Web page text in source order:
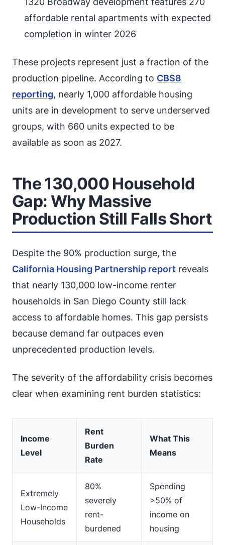
affordable rental apartments with expected
completion in winter 2026
These projects represent just a fraction of the
production pipeline. According to CBS8
reporting, nearly 1,000 affordable housing
units are in development to serve underserved
groups, with 660 units expected to be
available as soon as 2027.
The 130,000 Household
Gap: Why Massive
Production Still Falls Short
Despite the 90% production surge, the
California Housing Partnership report reveals
that nearly 130,000 low-income renter
households in San Diego County still lack
access to affordable homes. This gap persists
because demand far outpaces even
unprecedented production levels.
The severity of the affordability crisis becomes
clear when examining rent burden statistics:
Income
Level
Rent
Burden
Rate
What This
Means
Extremely
Low-Income
Households
80%
severely
rent-
burdened
Spending
>50% of
income on
housing